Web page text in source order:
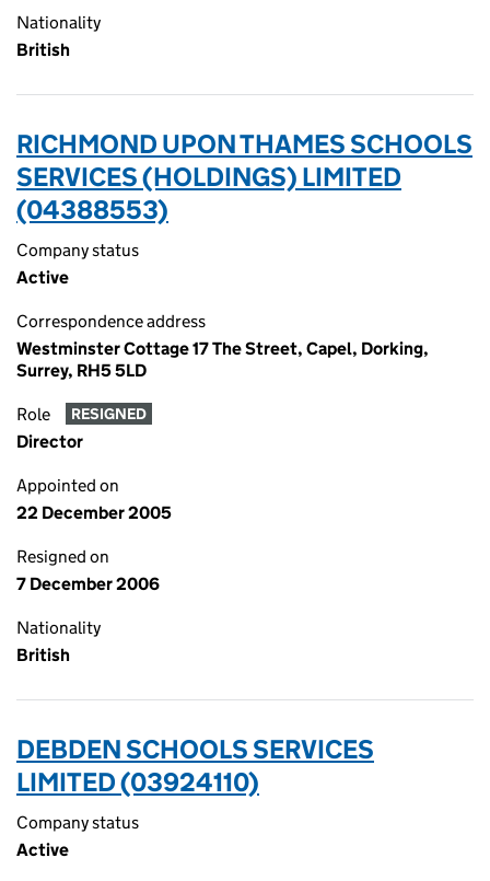
Nationality
British
RICHMOND UPON THAMES SCHOOLS
SERVICES (HOLDINGS) LIMITED
(04388553)
Company status
Active
Correspondence address
Westminster Cottage 17 The Street, Capel, Dorking,
Surrey, RH5 5LD
Role RESIGNED
Director
Appointed on
22 December 2005
Resigned on
7 December 2006
Nationality
British
DEBDEN SCHOOLS SERVICES
LIMITED (03924110)
Company status
Active